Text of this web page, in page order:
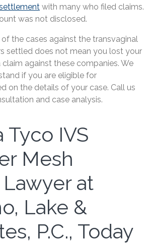
with many who filed claims.
was not disclosed.
the cases against the transvaginal
settled does not mean you lost your
against these companies. We
if you are eligible for
on the details of your case. Call us
and case analysis.
Tyco IVS
Mesh
at
Lake &
P.C., Today